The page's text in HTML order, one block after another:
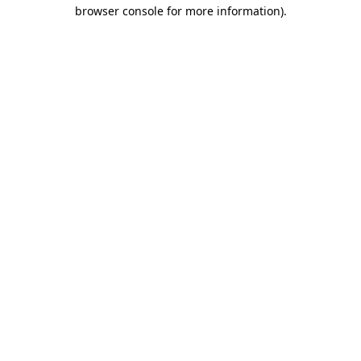
browser console for more information).